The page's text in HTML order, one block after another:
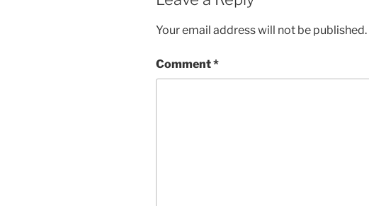
Your email address will not be published.
Comment*